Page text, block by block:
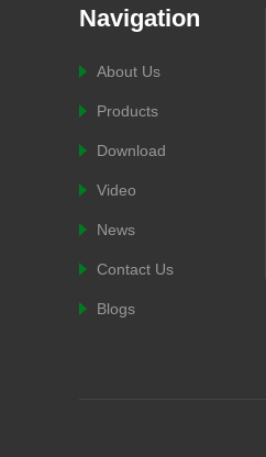
Navigation
About Us
Products
Download
Video
News
Contact Us
Blogs